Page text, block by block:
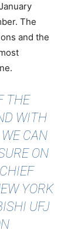
The
and the
THE
WITH
CAN
ON
YORK
UFJ